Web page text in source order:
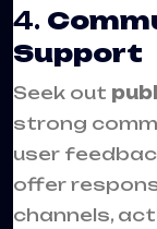
4.
Support
Seek out
strong
user
offer
channels,